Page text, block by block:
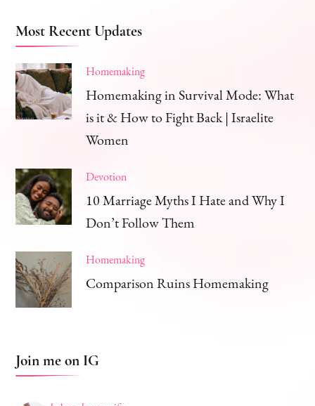
Most Recent Updates
Homemaking
Homemaking in Survival Mode: What
is it & How to Fight Back | Israelite
Women
Devotion
10 Marriage Myths I Hate and Why I
Don’t Follow Them
Homemaking
Comparison Ruins Homemaking
Join me on IG